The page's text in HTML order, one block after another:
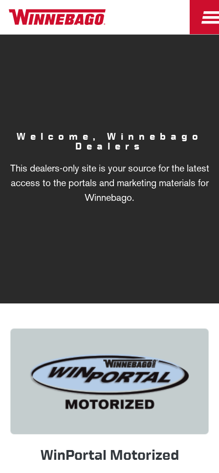
Welcome, Winnebago
Dealers
This dealers-only site is your source for the latest
access to the portals and marketing materials for
Winnebago.
WinPortal Motorized